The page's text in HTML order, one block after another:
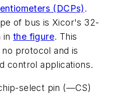
(DCPs).
of bus is Xicor's 32-
in the figure. This
protocol and is
control applications.
select pin (—CS)